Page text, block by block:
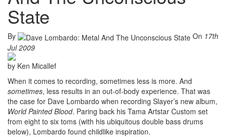
State
By On 17th
Jul 2009
by Ken Micallef
When it comes to recording, sometimes less is more. And
sometimes, less results in an out-of-body experience. That was
the case for Dave Lombardo when recording Slayer’s new album,
World Painted Blood. Paring back his Tama Artstar Custom set
from eight to six toms (with his ubiquitous double bass drums
below), Lombardo found childlike inspiration.